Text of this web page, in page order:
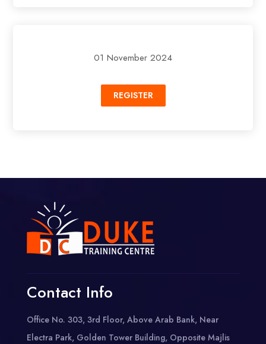
01 November 2024
REGISTER
Contact Info
Office No. 303, 3rd Floor, Above Arab Bank, Near
Electra Park, Golden Tower Building, Opposite Majlis